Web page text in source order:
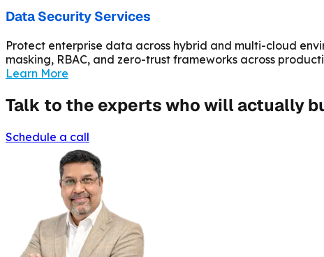
Data Security Services
Protect enterprise data across hybrid and multi-cloud
masking, RBAC, and zero-trust frameworks across
Learn More
Talk to the experts who will actually
Schedule a call